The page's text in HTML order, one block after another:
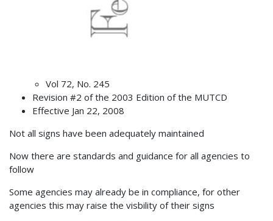
Vol 72, No. 245
Revision #2 of the 2003 Edition of the MUTCD
Effective Jan 22, 2008
Not all signs have been adequately maintained
Now there are standards and guidance for all agencies to
follow
Some agencies may already be in compliance, for other
agencies this may raise the visbility of their signs